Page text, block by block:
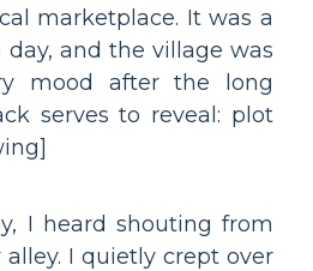
marketplace. It was a
and the village was
mood after the long
serves to reveal: plot
I heard shouting from
I quietly crept over